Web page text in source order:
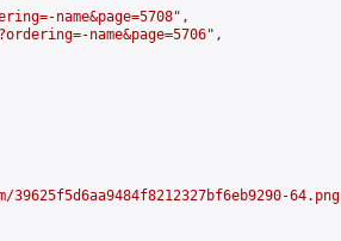
name&page=5708",
name&page=5706",
64.png